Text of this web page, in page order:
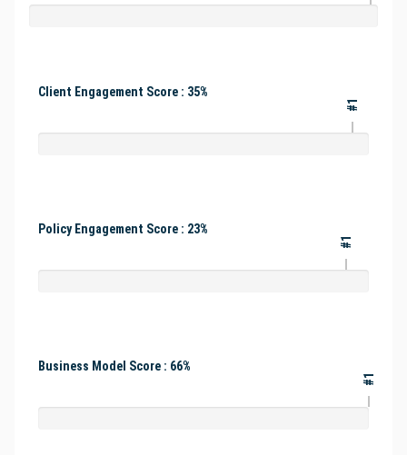
Client Engagement Score : 35%
#1
Policy Engagement Score : 23%
#1
Business Model Score : 66%
#1